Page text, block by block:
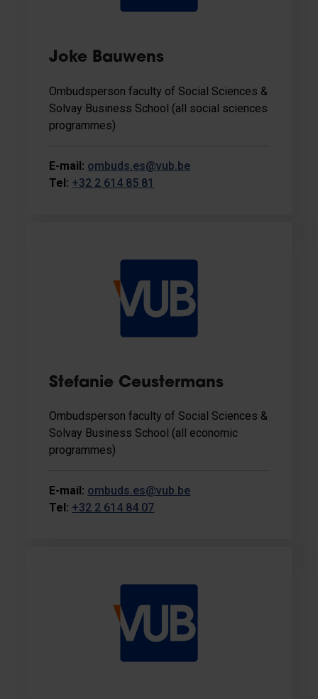
Joke Bauwens
Ombudsperson faculty of Social Sciences &
Solvay Business School (all social sciences
programmes)
E-mail: ombuds.es@vub.be
Tel: +32 2 614 85 81
Stefanie Ceustermans
Ombudsperson faculty of Social Sciences &
Solvay Business School (all economic
programmes)
E-mail: ombuds.es@vub.be
Tel: +32 2 614 84 07